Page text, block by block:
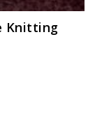
Knitting